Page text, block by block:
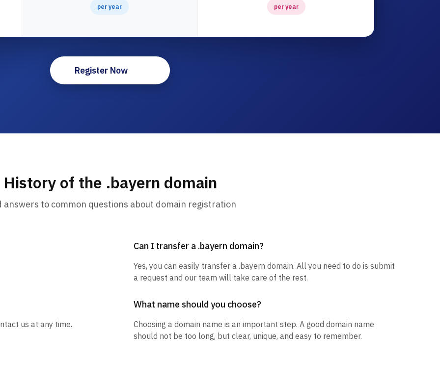
per year per year
Register Now
History of the .bayern domain
answers to common questions about domain registration
Can I transfer a .bayern domain?
Yes, you can easily transfer a .bayern domain. All you need to do is submit
a request and our team will take care of the rest.
us at any time.
What name should you choose?
Choosing a domain name is an important step. A good domain name
should not be too long, but clear, unique, and easy to remember.